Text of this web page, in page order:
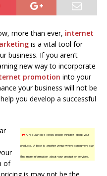
more than ever, internet
is a vital tool for
business. If you aren’t
new way to incorporate
promotion into your
your business will not be
you develop a successful
TIP!A regular blog keeps people thinking about your
products. A blog is another venue where consumers can
find more information about your product or services.
of